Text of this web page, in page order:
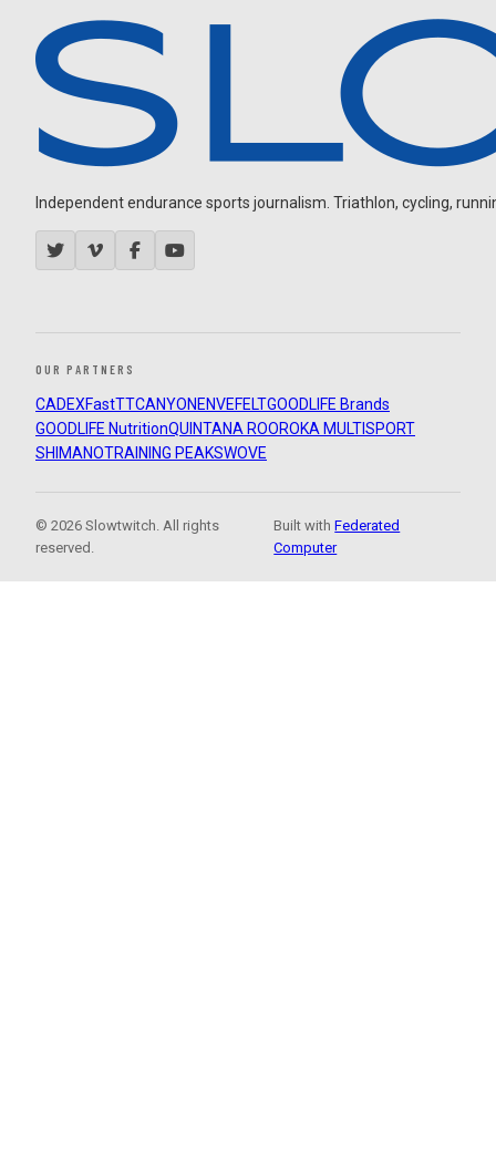
Independent endurance sports journalism. Triathlon, cycling,
OUR PARTNERS
CADEXFastTTCANYON ENVEFELTGOODLIFE Brands
GOODLIFE NutritionQUINTANA ROOROKA MULTISPORT
SHIMANOTRAINING PEAKSWOVE
© 2026 Slowtwitch. All rights
reserved.
Built withFederated
Computer